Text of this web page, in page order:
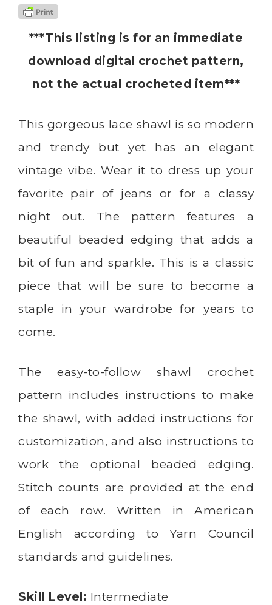
***This listing is for an immediate
download digital crochet pattern,
not the actual crocheted item***
This gorgeous lace shawl is so modern
and trendy but yet has an elegant
vintage vibe. Wear it to dress up your
favorite pair of jeans or for a classy
night out. The pattern features a
beautiful beaded edging that adds a
bit of fun and sparkle. This is a classic
piece that will be sure to become a
staple in your wardrobe for years to
come.
The easy-to-follow shawl crochet
pattern includes instructions to make
the shawl, with added instructions for
customization, and also instructions to
work the optional beaded edging.
Stitch counts are provided at the end
of each row. Written in American
English according to Yarn Council
standards and guidelines.
Skill Level: Intermediate